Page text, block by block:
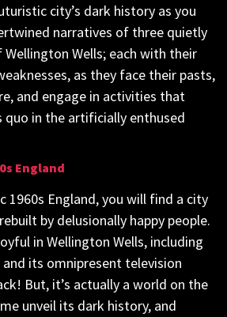
city’s dark history as you
narratives of three quietly
Wells; each with their
as they face their pasts,
and engage in activities that
quo in the artificially enthused
England
England, you will find a city
by delusionally happy people.
in Wellington Wells, including
its omnipresent television
But, it’s actually a world on the
unveil its dark history, and